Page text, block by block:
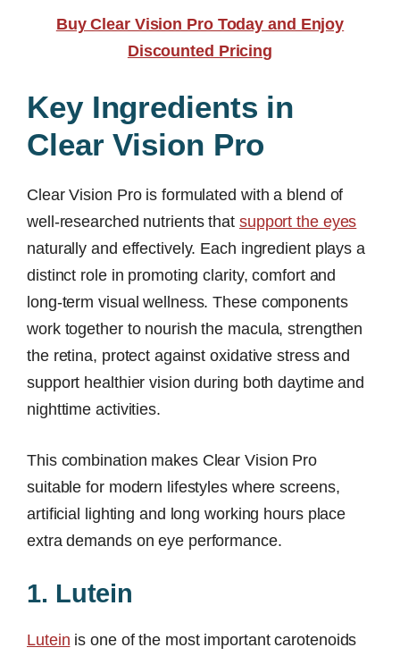
Buy Clear Vision Pro Today and Enjoy
Discounted Pricing
Key Ingredients in
Clear Vision Pro
Clear Vision Pro is formulated with a blend of
well-researched nutrients that support the eyes
naturally and effectively. Each ingredient plays a
distinct role in promoting clarity, comfort and
long-term visual wellness. These components
work together to nourish the macula, strengthen
the retina, protect against oxidative stress and
support healthier vision during both daytime and
nighttime activities.
This combination makes Clear Vision Pro
suitable for modern lifestyles where screens,
artificial lighting and long working hours place
extra demands on eye performance.
1. Lutein
Lutein is one of the most important carotenoids